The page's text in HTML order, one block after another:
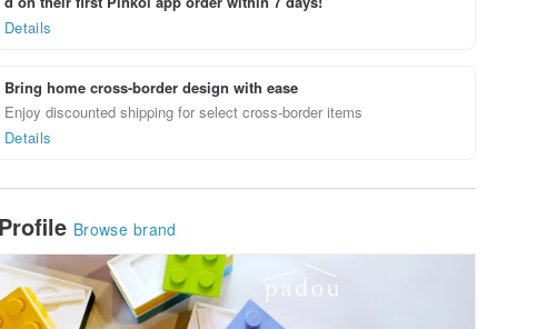
Details
Bring home cross-border design with ease
Enjoy discounted shipping for select cross-border items
Details
Browse brand